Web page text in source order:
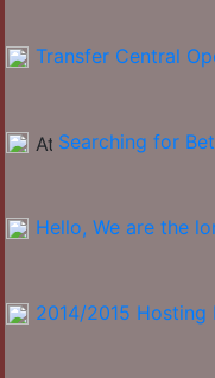
Transfer Central
Searching for
Hello, We are the
2014/2015 Hosting